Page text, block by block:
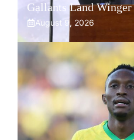
Gallants Land
August 9, 2026